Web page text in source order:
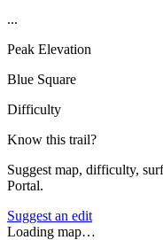
...
Peak Elevation
Blue Square
Difficulty
Know this trail?
Suggest map, difficulty,
Portal.
Suggest an edit
Loading map…